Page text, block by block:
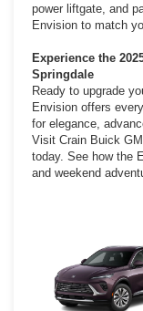
power liftgate, and
Envision to match
Experience the
Springdale
Ready to upgrade
Envision offers
for elegance,
Visit Crain Buick
today. See how the
and weekend